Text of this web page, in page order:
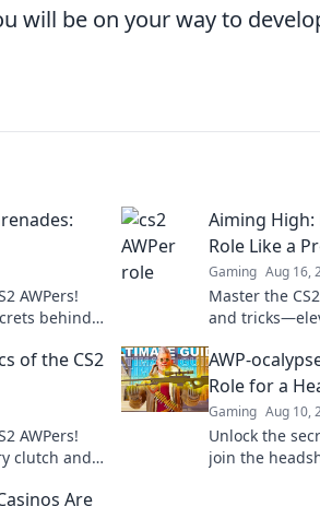
will be on your way to
AWPers!
behind
Aiming High:
Role Like a
Gaming Aug 16,
Master the
and
of the CS2
AWPers!
clutch and
AWP-
Role for a
Gaming Aug 10,
Unlock the
join the
Are